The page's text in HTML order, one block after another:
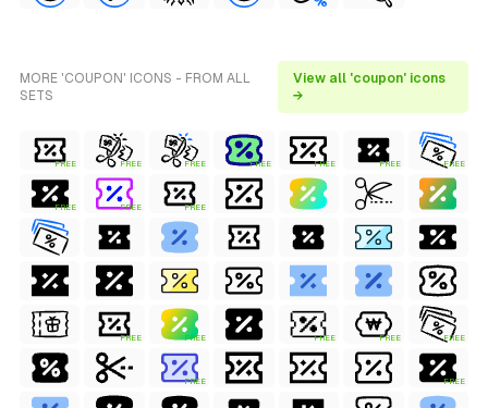
MORE 'COUPON' ICONS - FROM ALL
SETS
View all 'coupon' icons
→
FREE FREE FREE FREE FREE FREE FREE
FREE FREE FREE
FREE FREE FREE FREE FREE
FREE FREE